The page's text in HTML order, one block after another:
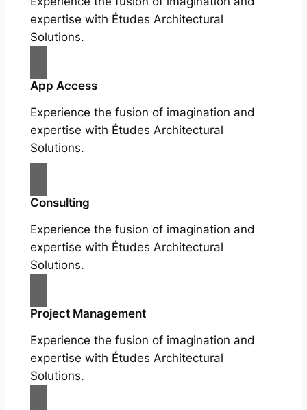
expertise with Études Architectural
Solutions.
App Access
Experience the fusion of imagination and
expertise with Études Architectural
Solutions.
Consulting
Experience the fusion of imagination and
expertise with Études Architectural
Solutions.
Project Management
Experience the fusion of imagination and
expertise with Études Architectural
Solutions.